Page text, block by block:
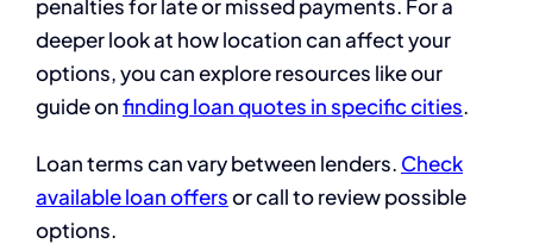
penalties for late or missed payments. For a
deeper look at how location can affect your
options, you can explore resources like our
guide onfinding loan quotes in specific cities.
Loan terms can vary between lenders. Check
available loan offersor call to review possible
options.